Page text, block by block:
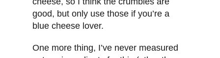
good, but only use those if you’re a
blue cheese lover.
One more thing, I’ve never measured